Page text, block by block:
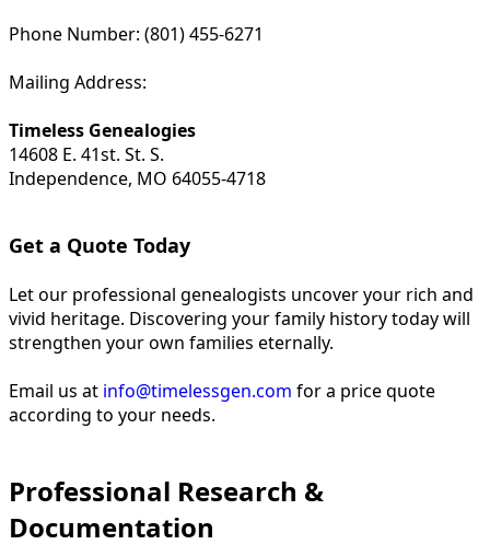
Phone Number: (801) 455-6271
Mailing Address:
Timeless Genealogies
14608 E. 41st. St. S.
Independence, MO 64055-4718
Get a Quote Today
Let our professional genealogists uncover your rich and
vivid heritage. Discovering your family history today will
strengthen your own families eternally.
Email us at info@timelessgen.com for a price quote
according to your needs.
Professional Research &
Documentation